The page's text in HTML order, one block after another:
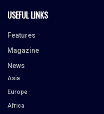
USEFUL LINKS
Features
Magazine
News
Asia
Europe
Africa